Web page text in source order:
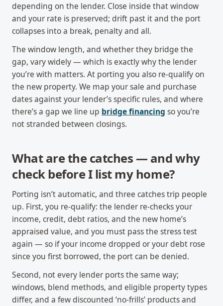
depending on the lender. Close inside that window
and your rate is preserved; drift past it and the port
collapses into a break, penalty and all.
The window length, and whether they bridge the
gap, vary widely — which is exactly why the lender
you’re with matters. At porting you also re-qualify on
the new property. We map your sale and purchase
dates against your lender’s specific rules, and where
there’s a gap we line up bridge financing so you’re
not stranded between closings.
What are the catches — and why
check before I list my home?
Porting isn’t automatic, and three catches trip people
up. First, you re-qualify: the lender re-checks your
income, credit, debt ratios, and the new home’s
appraised value, and you must pass the stress test
again — so if your income dropped or your debt rose
since you first borrowed, the port can be denied.
Second, not every lender ports the same way;
windows, blend methods, and eligible property types
differ, and a few discounted ‘no-frills’ products and